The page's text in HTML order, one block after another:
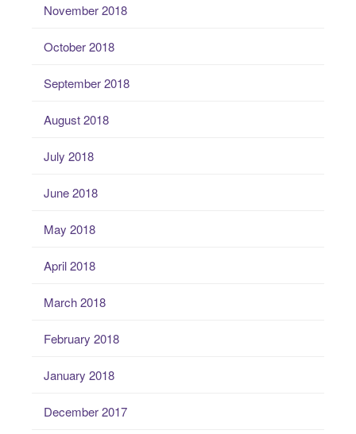
November 2018
October 2018
September 2018
August 2018
July 2018
June 2018
May 2018
April 2018
March 2018
February 2018
January 2018
December 2017